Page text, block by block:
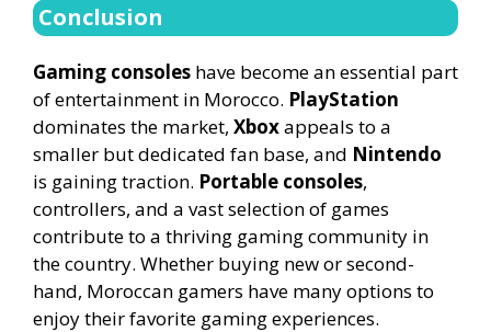
Conclusion
Gaming consoles have become an essential part
of entertainment in Morocco. PlayStation
dominates the market, Xboxappeals to a
smaller but dedicated fan base, and Nintendo
is gaining traction. Portable consoles,
controllers, and a vast selection of games
contribute to a thriving gaming community in
the country. Whether buying new or second-
hand, Moroccan gamers have many options to
enjoy their favorite gaming experiences.